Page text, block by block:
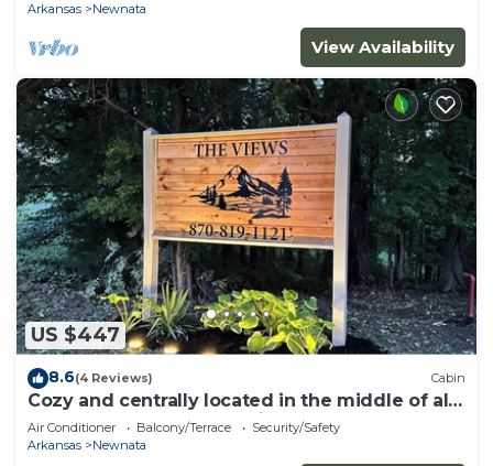
Arkansas
Newnata
View Availability
US $447
8.6(4 Reviews) Cabin
Cozy and centrally located in the middle of all
the best of nature’s offerings!
Air Conditioner Balcony/Terrace
Security/Safety
Arkansas
Newnata